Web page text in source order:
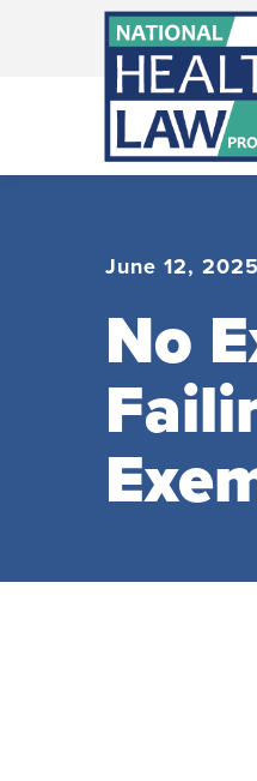
Bluesky Channel
Facebook
June 12, 2025
No